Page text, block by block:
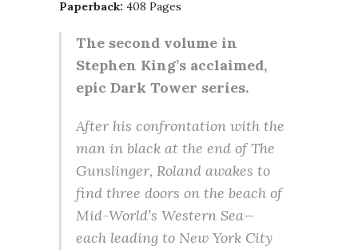
Paperback: 408 Pages
The second volume in
Stephen King’s acclaimed,
epic Dark Tower series.
After his confrontation with the
man in black at the end of The
Gunslinger, Roland awakes to
find three doors on the beach of
Mid-World’s Western Sea—
each leading to New York City